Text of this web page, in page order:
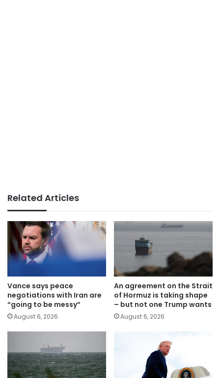
Related Articles
Vance says peace
negotiations with Iran are
“going to be messy”
August 6, 2026
An agreement on the Strait
of Hormuz is taking shape
– but not one Trump wants
August 6, 2026